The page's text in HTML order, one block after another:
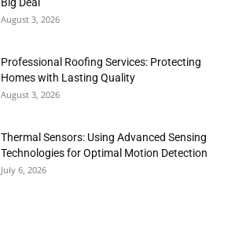
Big Deal
August 3, 2026
Professional Roofing Services: Protecting
Homes with Lasting Quality
August 3, 2026
Thermal Sensors: Using Advanced Sensing
Technologies for Optimal Motion Detection
July 6, 2026